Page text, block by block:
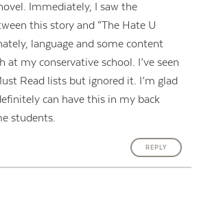
Immediately, I saw the
this story and “The Hate U
language and some content
at my conservative school. I’ve seen
Read lists but ignored it. I’m glad
can have this in my back
students.
REPLY